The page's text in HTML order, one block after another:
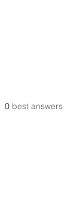
0 best answers